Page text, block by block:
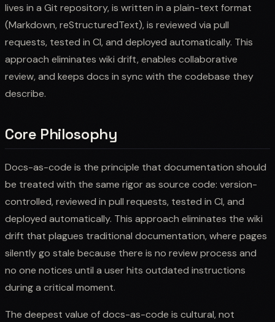
lives in a Git repository, is written in a plain-text format
(Markdown, reStructuredText), is reviewed via pull
requests, tested in CI, and deployed automatically. This
approach eliminates wiki drift, enables collaborative
review, and keeps docs in sync with the codebase they
describe.
Core Philosophy
Docs-as-code is the principle that documentation should
be treated with the same rigor as source code: version-
controlled, reviewed in pull requests, tested in CI, and
deployed automatically. This approach eliminates the wiki
drift that plagues traditional documentation, where pages
silently go stale because there is no review process and
no one notices until a user hits outdated instructions
during a critical moment.
The deepest value of docs-as-code is cultural, not